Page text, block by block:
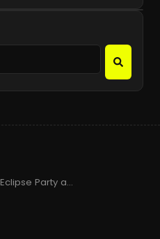
2026 Solar Eclipse Party at Beachouse Ibiza with Guy Gerber